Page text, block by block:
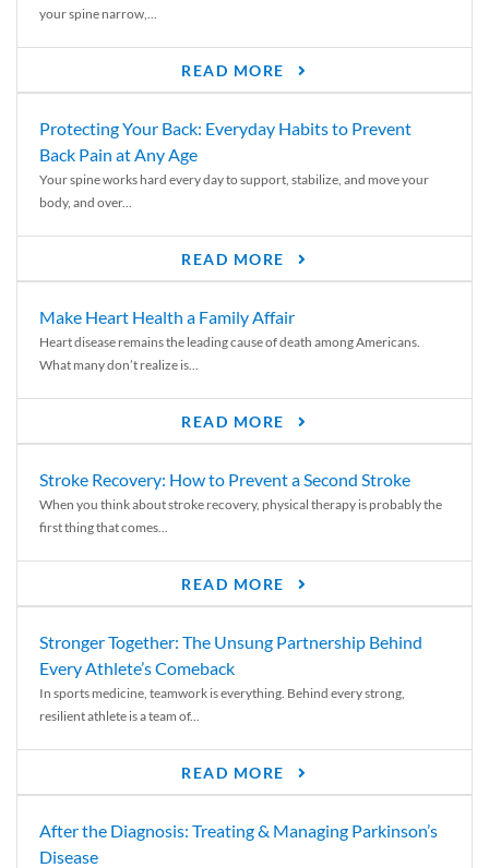
your spine narrow,...
READ MORE
Protecting Your Back: Everyday Habits to Prevent
Back Pain at Any Age
Your spine works hard every day to support, stabilize, and move your
body, and over...
READ MORE
Make Heart Health a Family Affair
Heart disease remains the leading cause of death among Americans.
What many don’t realize is...
READ MORE
Stroke Recovery: How to Prevent a Second Stroke
When you think about stroke recovery, physical therapy is probably the
first thing that comes...
READ MORE
Stronger Together: The Unsung Partnership Behind
Every Athlete’s Comeback
In sports medicine, teamwork is everything. Behind every strong,
resilient athlete is a team of...
READ MORE
After the Diagnosis: Treating & Managing Parkinson’s
Disease